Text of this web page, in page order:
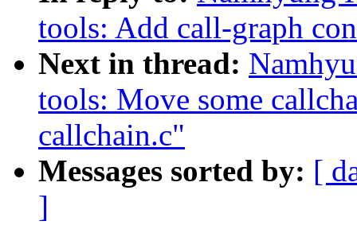
tools: Add call-graph
Next in thread:
tools: Move some
callchain.c"
Messages sorted by: [
]